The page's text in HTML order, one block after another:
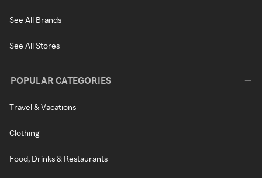
See All Brands
See All Stores
POPULAR CATEGORIES
Travel & Vacations
Clothing
Food, Drinks & Restaurants